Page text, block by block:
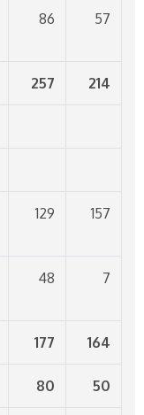
86 57
257 214
129 157
48 7
177 164
80 50